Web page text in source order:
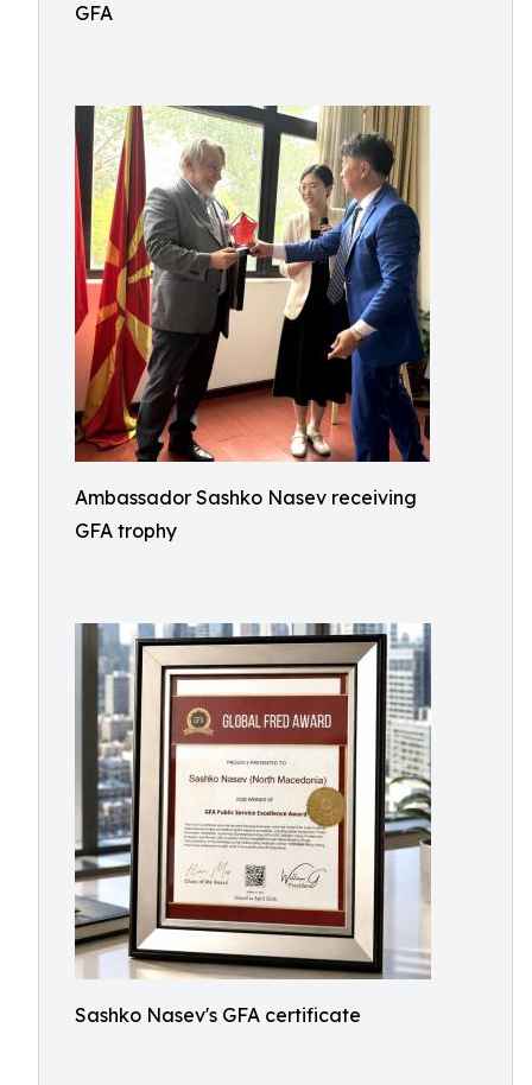
GFA
Ambassador Sashko Nasev receiving
GFA trophy
Sashko Nasev's GFA certificate